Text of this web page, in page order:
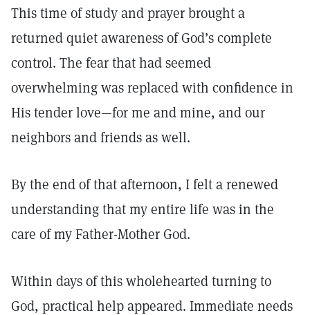
This time of study and prayer brought a
returned quiet awareness of God’s complete
control. The fear that had seemed
overwhelming was replaced with confidence in
His tender love—for me and mine, and our
neighbors and friends as well.
By the end of that afternoon, I felt a renewed
understanding that my entire life was in the
care of my Father-Mother God.
Within days of this wholehearted turning to
God, practical help appeared. Immediate needs